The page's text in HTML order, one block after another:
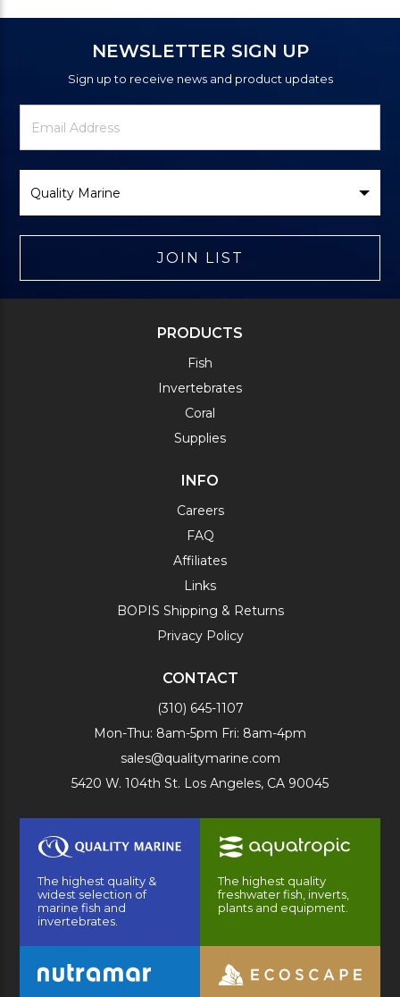
NEWSLETTER SIGN UP
Sign up to receive news and product updates
Newsletter
Signup
Email
Address
Brand
JOIN LIST
PRODUCTS
Fish
Invertebrates
Coral
Supplies
INFO
Careers
FAQ
Affiliates
Links
BOPIS Shipping & Returns
Privacy Policy
CONTACT
(310) 645-1107
Mon-Thu: 8am-5pm Fri: 8am-4pm
sales@qualitymarine.com
5420 W. 104th St. Los Angeles, CA 90045
The highest quality &
widest selection of
marine fish and
invertebrates.
The highest quality
freshwater fish, inverts,
plants and equipment.